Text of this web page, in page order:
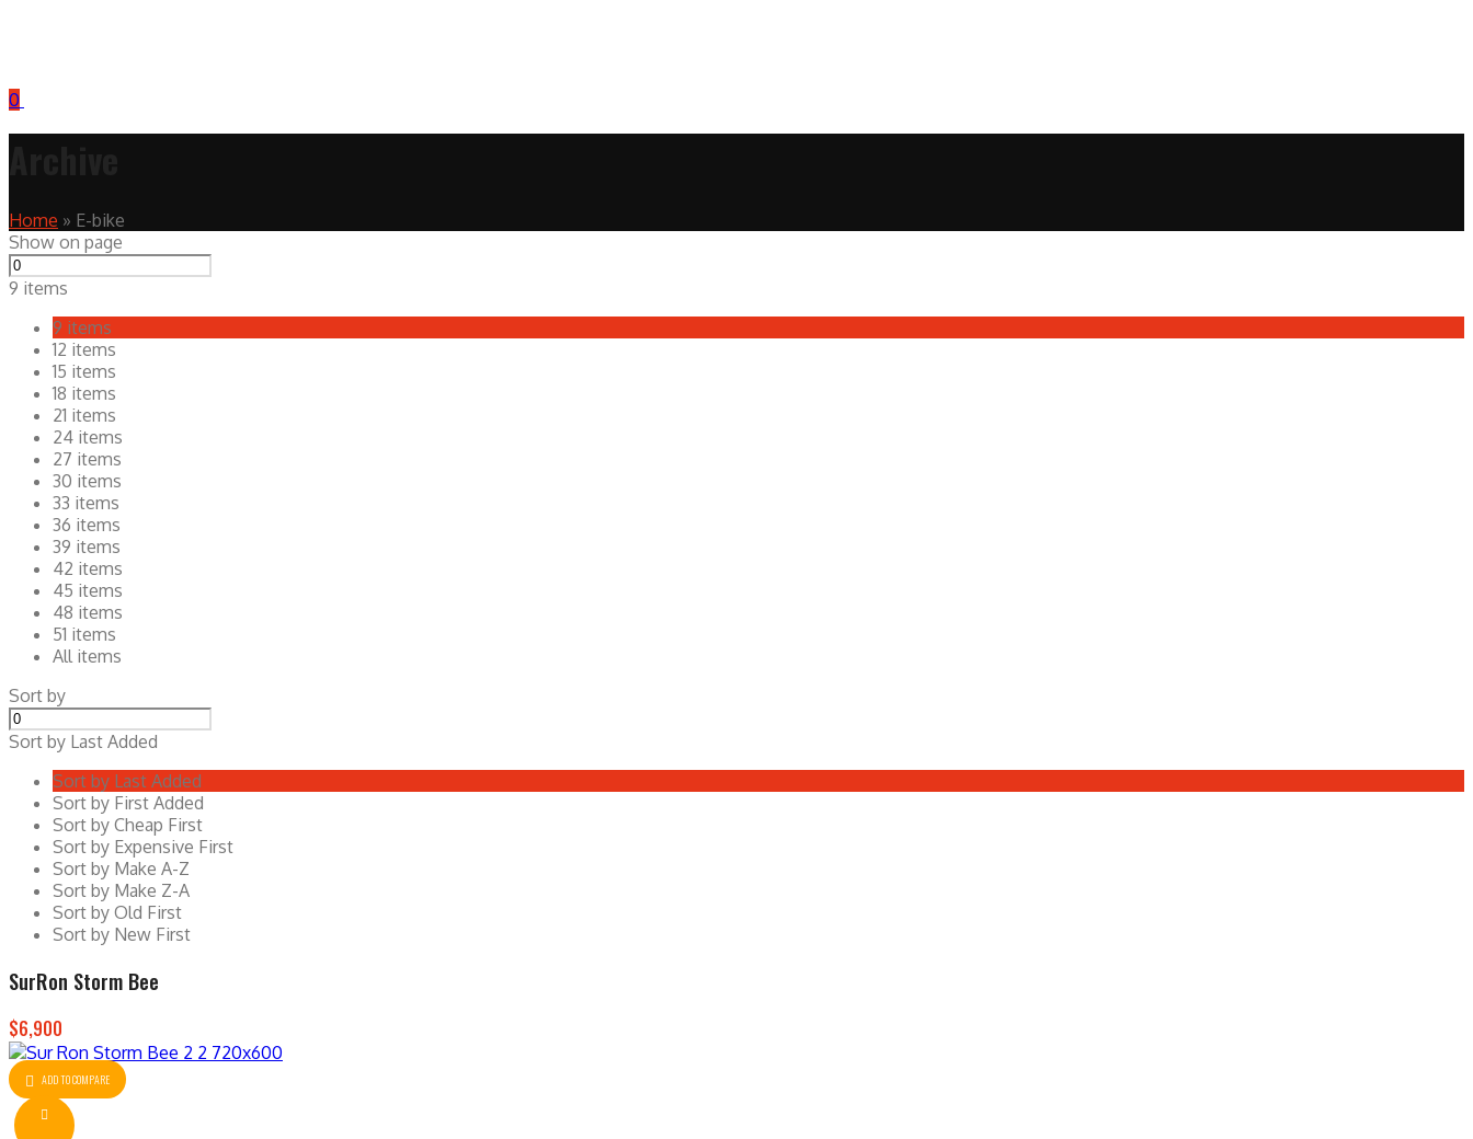
0
Home » E-bike
Show on page
9 items
9 items
12 items
15 items
18 items
21 items
24 items
27 items
30 items
33 items
36 items
39 items
42 items
45 items
48 items
51 items
All items
Sort by
Sort by Last Added
Sort by Last Added
Sort by First Added
Sort by Cheap First
Sort by Expensive First
Sort by Make A-Z
Sort by Make Z-A
Sort by Old First
Sort by New First
SurRon Storm Bee
$6,900
ADD TO COMPARE